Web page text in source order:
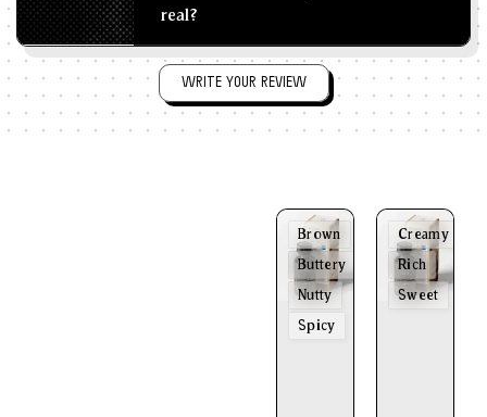
real?
WRITE YOUR REVIEW
Brown
Buttery
Nutty
Spicy
Creamy
Rich
Sweet